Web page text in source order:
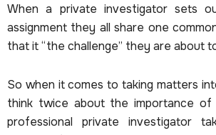
When a private investigator sets
assignment they all share one
that it “the challenge” they are about
So when it comes to taking matters
think twice about the importance of
professional private investigator